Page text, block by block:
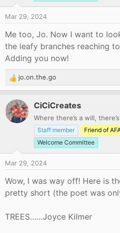
:
Mar 29, 2024
Me too, Jo. Now I want to
the leafy branches reaching
Adding you now!
R
e
a
c
t
:
jo.on.the.go
CiCiCreates
Where there’s a will,
Staff member
Friend of
Welcome Committee
Mar 29, 2024
Wow, I was way off! Here is
pretty short (the poet was
TREES……Joyce Kilmer